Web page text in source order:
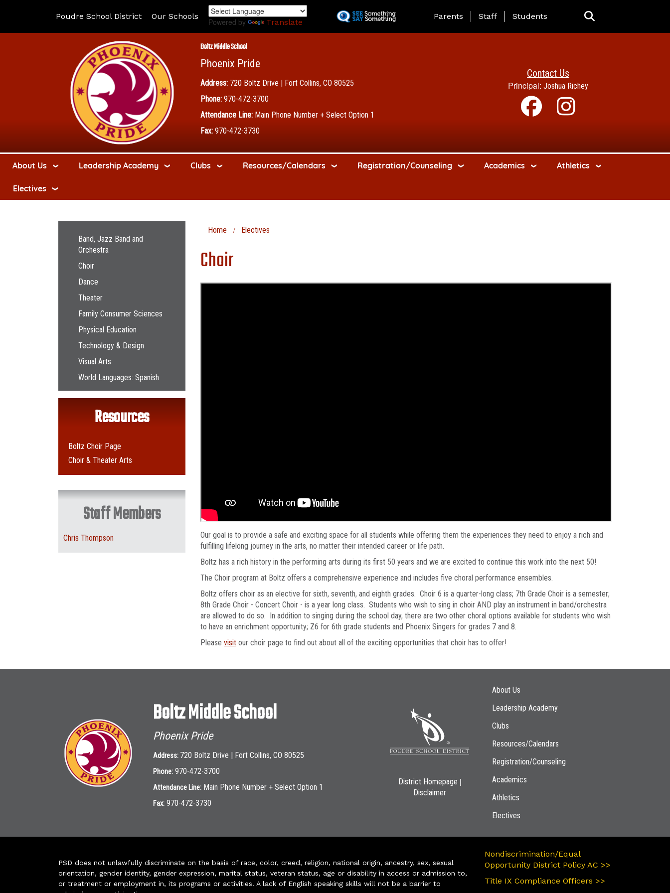
to
Poudre School District Our Schools
Powered by Translate
Landing Page Menu
Parents Staff Students
Boltz Middle School
Phoenix Pride
Address: 720 Boltz Drive | Fort Collins, CO 80525
Phone: 970-472-3700
Attendance Line: Main Phone Number + Select Option 1
Fax: 970-472-3730
Contact Us
Principal: Joshua Richey
About Us Leadership Academy Clubs Resources/Calendars Registration/Counseling Academics Athletics
Electives
Home Electives
Choir
Our goal is to provide a safe and exciting space for all students while offering them the experiences they need to enjoy a rich and
fulfilling lifelong journey in the arts, no matter their intended career or life path.
Boltz has a rich history in the performing arts during its first 50 years and we are excited to continue this work into the next 50!
The Choir program at Boltz offers a comprehensive experience and includes five choral performance ensembles.
Boltz offers choir as an elective for sixth, seventh, and eighth grades. Choir 6 is a quarter-long class; 7th Grade Choir is a semester;
8th Grade Choir - Concert Choir - is a year long class. Students who wish to sing in choir AND play an instrument in band/orchestra
are allowed to do so. In addition to singing during the school day, there are two other choral options available for students who wish
to have an enrichment opportunity; Z6 for 6th grade students and Phoenix Singers for grades 7 and 8.
Please visit our choir page to find out about all of the exciting opportunities that choir has to offer!
Main navigation
Band, Jazz Band and
Orchestra
Choir
Dance
Theater
Family Consumer Sciences
Physical Education
Technology & Design
Visual Arts
World Languages: Spanish
Resources
Boltz Choir Page
Choir & Theater Arts
Staff Members
Chris Thompson
Boltz Middle School
Phoenix Pride
Address: 720 Boltz Drive | Fort Collins, CO 80525
Phone: 970-472-3700
Attendance Line: Main Phone Number + Select Option 1
Fax: 970-472-3730
District Homepage |
Disclaimer
Main navigation
About Us
Leadership Academy
Clubs
Resources/Calendars
Registration/Counseling
Academics
Athletics
Electives
PSD does not unlawfully discriminate on the basis of race, color, creed, religion, national origin, ancestry, sex, sexual
orientation, gender identity, gender expression, marital status, veteran status, age or disability in access or admission to,
or treatment or employment in, its programs or activities. A lack of English speaking skills will not be a barrier to
Nondiscrimination/Equal
Opportunity District Policy AC >>
Title IX Compliance Officers >>